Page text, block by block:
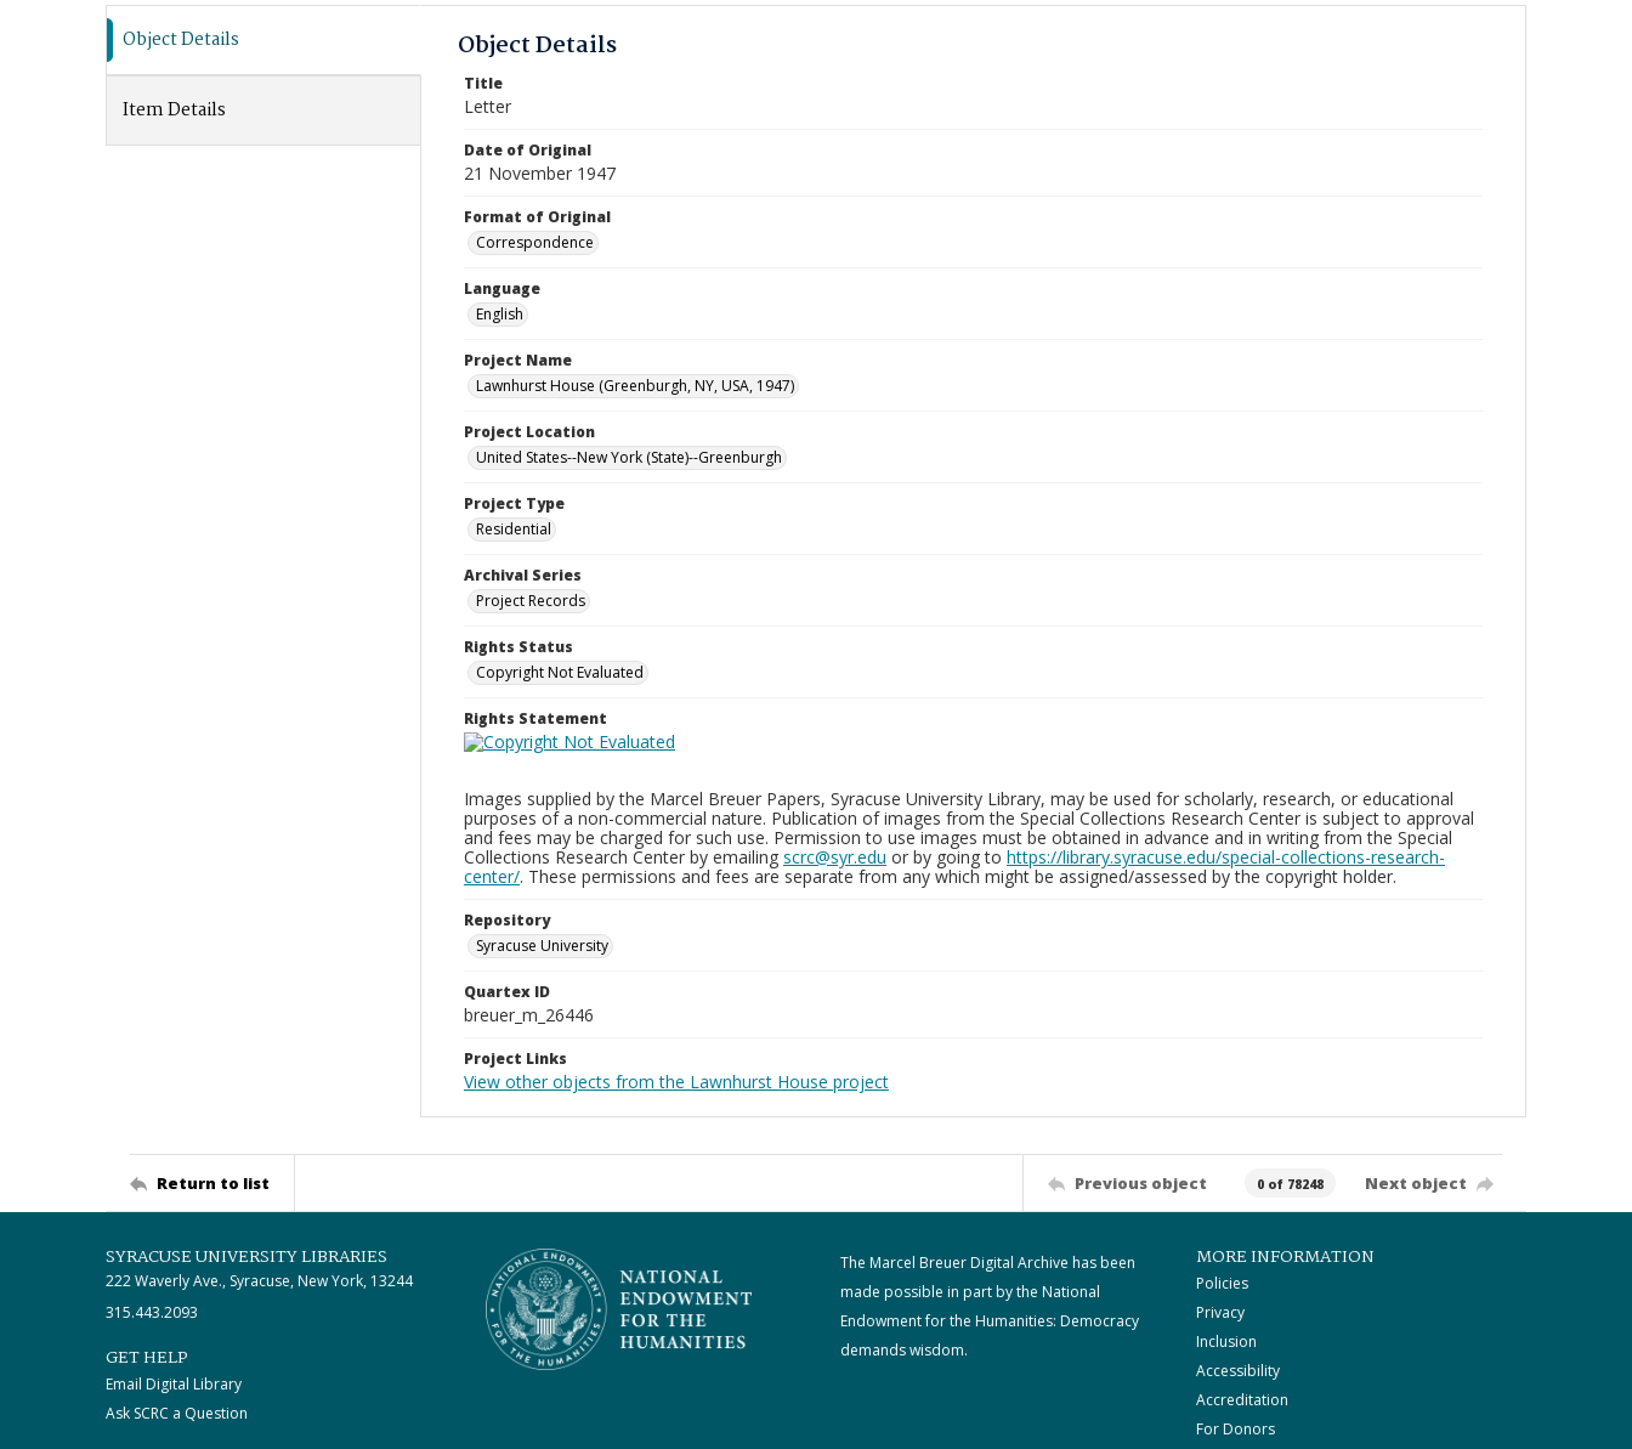
Object Details
Item Details
Object Details
Title
Letter
Date of Original
21 November 1947
Format of Original
Correspondence
Language
English
Project Name
Lawnhurst House (Greenburgh, NY, USA, 1947)
Project Location
United States--New York (State)--Greenburgh
Project Type
Residential
Archival Series
Project Records
Rights Status
Copyright Not Evaluated
Rights Statement
Images supplied by the Marcel Breuer Papers, Syracuse University Library, may be used for scholarly, research, or educational
purposes of a non-commercial nature. Publication of images from the Special Collections Research Center is subject to approval
and fees may be charged for such use. Permission to use images must be obtained in advance and in writing from the Special
Collections Research Center by emailing scrc@syr.edu or by going to https://library.syracuse.edu/special-collections-research-
center/. These permissions and fees are separate from any which might be assigned/assessed by the copyright holder.
Repository
Syracuse University
Quartex ID
breuer_m_26446
Project Links
View other objects from the Lawnhurst House project
Return to list Previous object 0 of 78248 Next object
SYRACUSE UNIVERSITY LIBRARIES
222 Waverly Ave., Syracuse, New York, 13244
315.443.2093
GET HELP
Email Digital Library
Ask SCRC a Question
The Marcel Breuer Digital Archive has been
made possible in part by the National
Endowment for the Humanities: Democracy
demands wisdom.
MORE INFORMATION
Policies
Privacy
Inclusion
Accessibility
Accreditation
For Donors